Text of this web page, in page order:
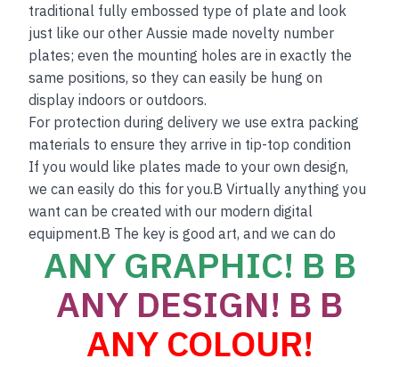
traditional fully embossed type of plate and look
just like our other Aussie made novelty number
plates; even the mounting holes are in exactly the
same positions, so they can easily be hung on
display indoors or outdoors.
For protection during delivery we use extra packing
materials to ensure they arrive in tip-top condition
If you would like plates made to your own design,
we can easily do this for you.B Virtually anything you
want can be created with our modern digital
equipment.B The key is good art, and we can do
ANY GRAPHIC! B B
ANY DESIGN! B B
ANY COLOUR!